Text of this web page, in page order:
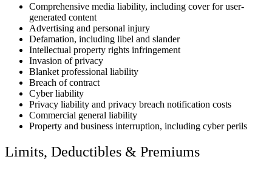
Comprehensive media liability, including cover for user-
generated content
Advertising and personal injury
Defamation, including libel and slander
Intellectual property rights infringement
Invasion of privacy
Blanket professional liability
Breach of contract
Cyber liability
Privacy liability and privacy breach notification costs
Commercial general liability
Property and business interruption, including cyber perils
Limits, Deductibles & Premiums